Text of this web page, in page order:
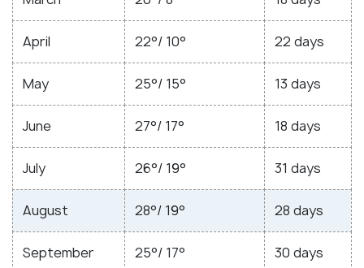
April 22°/ 10° 22 days
May 25°/ 15° 13 days
June 27°/ 17° 18 days
July 26°/ 19° 31 days
August 28°/ 19° 28 days
September 25°/ 17° 30 days